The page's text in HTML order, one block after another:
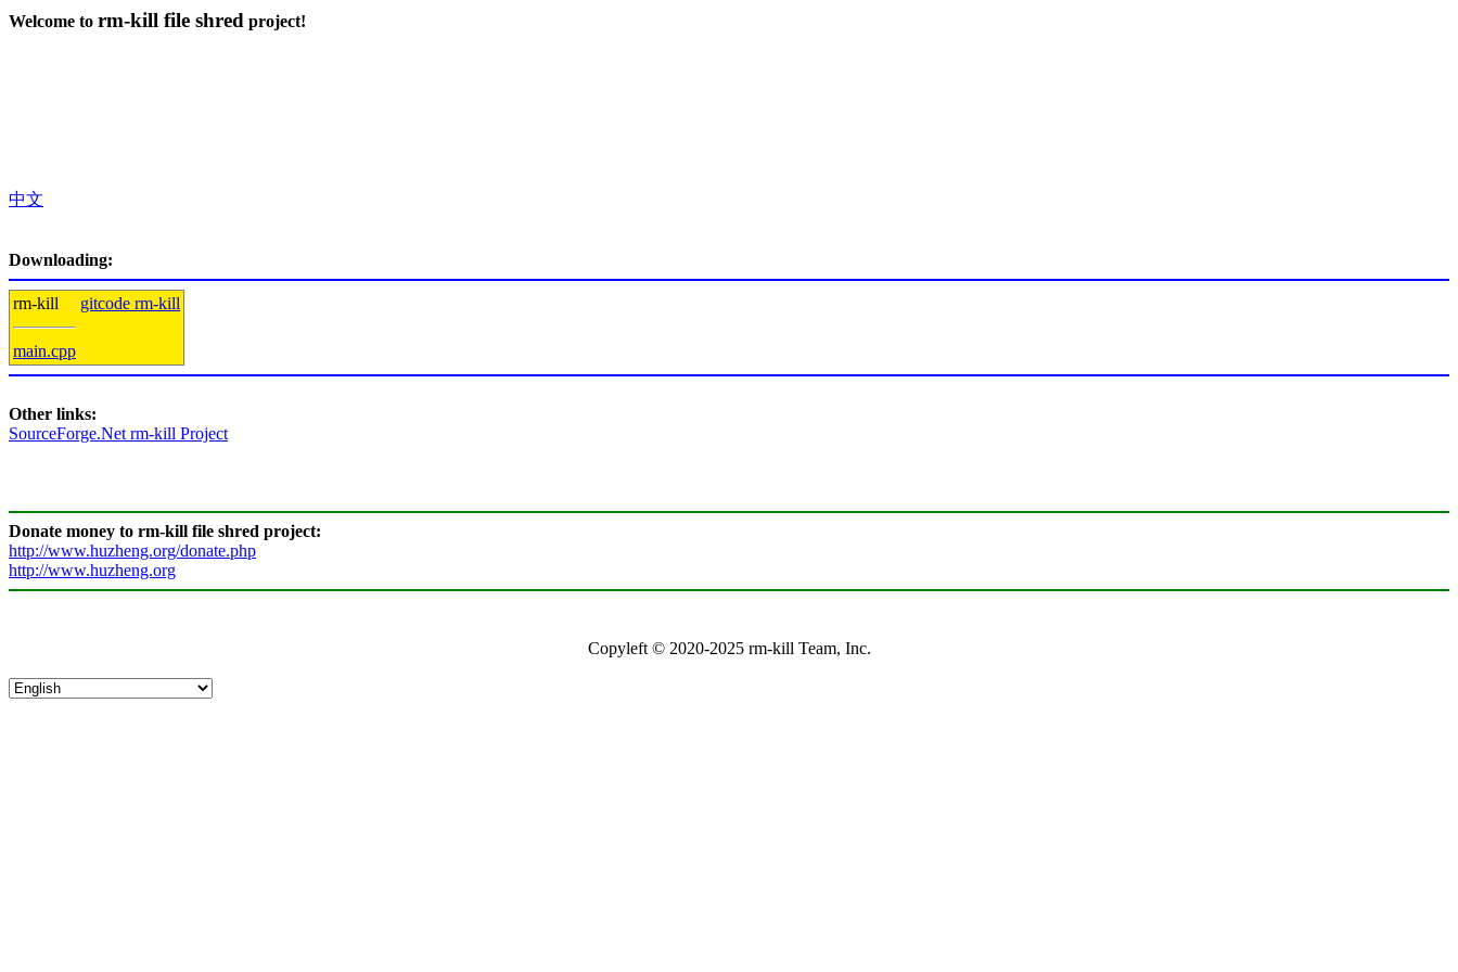
Welcome to rm-kill file shred project!
中文
Downloading:
rm-kill gitcode rm-kill
main.cpp
Other links:
SourceForge.Net rm-kill Project
Donate money to rm-kill file shred project:
http://www.huzheng.org/donate.php
http://www.huzheng.org
Copyleft © 2020-2025 rm-kill Team, Inc.